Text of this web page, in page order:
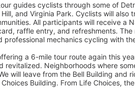
guides cyclists through some of
Hill, and Virginia Park. Cyclists will
All participants will receive a
raffle entry, and refreshments.
professional mechanics cycling with
a 6-mile tour route again this
revitalized. Neighborhoods where
will leave from the Bell Building and
Building. From Life Choices,